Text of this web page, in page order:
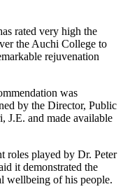
rated very high the
the Auchi College to
rejuvenation
was
by the Director, Public
J.E. and made available
roles played by Dr. Peter
it demonstrated the
wellbeing of his people.